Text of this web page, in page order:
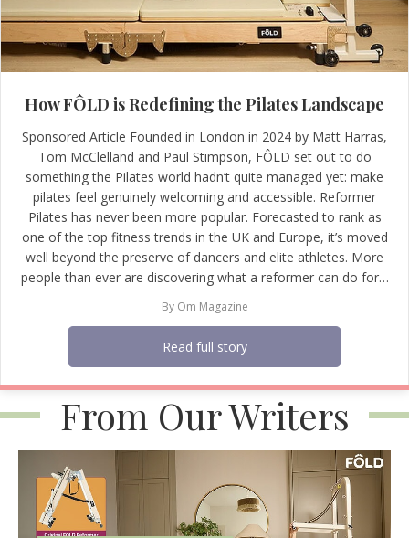
How FÔLD is Redefining the Pilates Landscape
Sponsored Article Founded in London in 2024 by Matt Harras,
Tom McClelland and Paul Stimpson, FÔLD set out to do
something the Pilates world hadn’t quite managed yet: make
pilates feel genuinely welcoming and accessible. Reformer
Pilates has never been more popular. Forecasted to rank as
one of the top fitness trends in the UK and Europe, it’s moved
well beyond the preserve of dancers and elite athletes. More
people than ever are discovering what a reformer can do for…
By Om Magazine
Read full story
From Our Writers